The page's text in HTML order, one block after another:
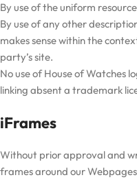
By use of the uniform
By use of any other
makes sense within the
party’s site.
No use of House of Watches
linking absent a trademark
iFrames
Without prior approval and
frames around our